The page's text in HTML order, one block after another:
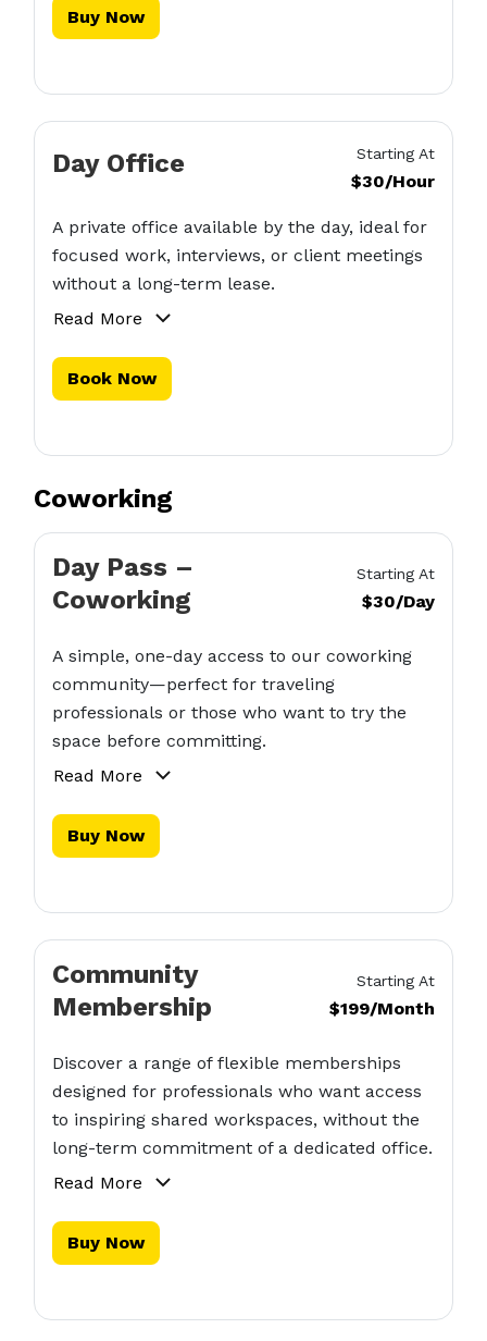
Buy Now
Day Office Starting At
$30/Hour
A private office available by the day, ideal for
focused work, interviews, or client meetings
without a long-term lease.
Read More
Book Now
Coworking
Day Pass –
Coworking
Starting At
$30/Day
A simple, one-day access to our coworking
community—perfect for traveling
professionals or those who want to try the
space before committing.
Read More
Buy Now
Community
Membership
Starting At
$199/Month
Discover a range of flexible memberships
designed for professionals who want access
to inspiring shared workspaces, without the
long-term commitment of a dedicated office.
Read More
Buy Now